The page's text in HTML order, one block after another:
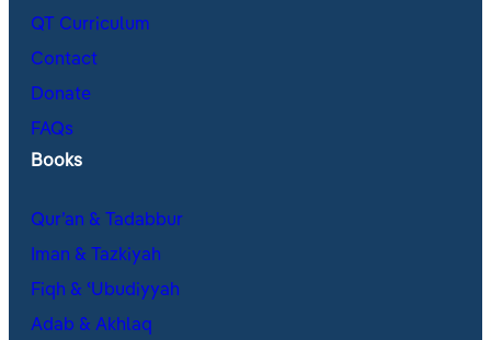
QT Curriculum
Contact
Donate
FAQs
Books
Qur’an & Tadabbur
Iman & Tazkiyah
Fiqh & ʿUbudiyyah
Adab & Akhlaq